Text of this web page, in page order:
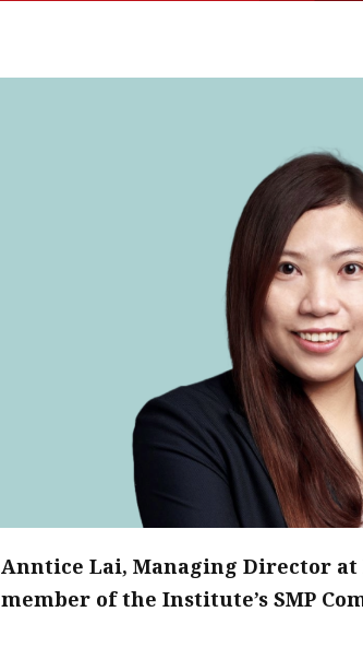
Anntice Lai, Managing Director at
member of the Institute’s SMP